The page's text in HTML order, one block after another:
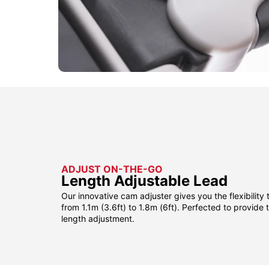
ADJUST ON-THE-GO
Length Adjustable Lead
Our innovative cam adjuster gives you the flexibility
from 1.1m (3.6ft) to 1.8m (6ft). Perfected to provide
length adjustment.